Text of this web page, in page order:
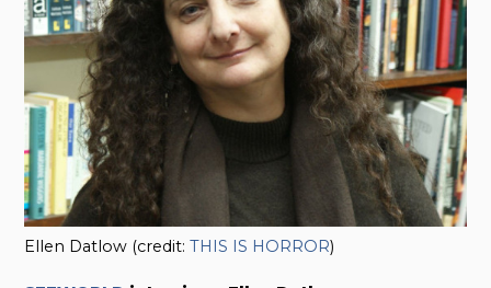
Ellen Datlow (credit:THIS IS HORROR)